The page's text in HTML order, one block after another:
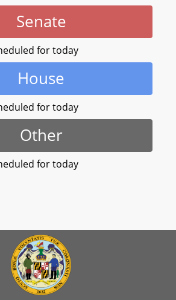
Senate
for today
House
for today
Other
for today